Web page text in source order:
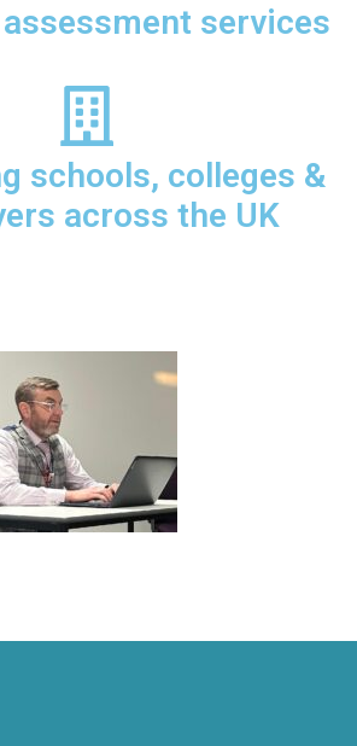
services
schools, colleges &
across the UK